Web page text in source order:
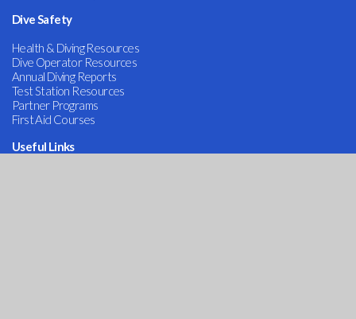
Dive Safety
Health & Diving Resources
Dive Operator Resources
Annual Diving Reports
Test Station Resources
Partner Programs
First Aid Courses
Useful Links